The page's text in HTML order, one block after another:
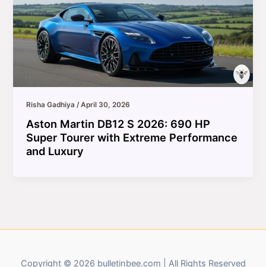
Risha Gadhiya/April 30, 2026
Aston Martin DB12 S 2026: 690 HP
Super Tourer with Extreme Performance
and Luxury
Copyright © 2026 bulletinbee.com | All Rights Reserved